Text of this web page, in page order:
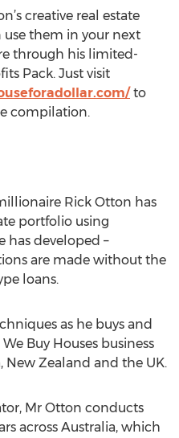
creative real estate
use them in your next
through his limited-
Pack. Just visit
to
compilation.
Rick Otton has
portfolio using
has developed –
are made without the
loans.
as he buys and
Buy Houses business
New Zealand and the UK.
Mr Otton conducts
across Australia, which